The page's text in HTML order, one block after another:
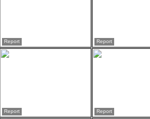
Report Report
Report Report